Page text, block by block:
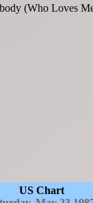
(Who Loves
US Chart